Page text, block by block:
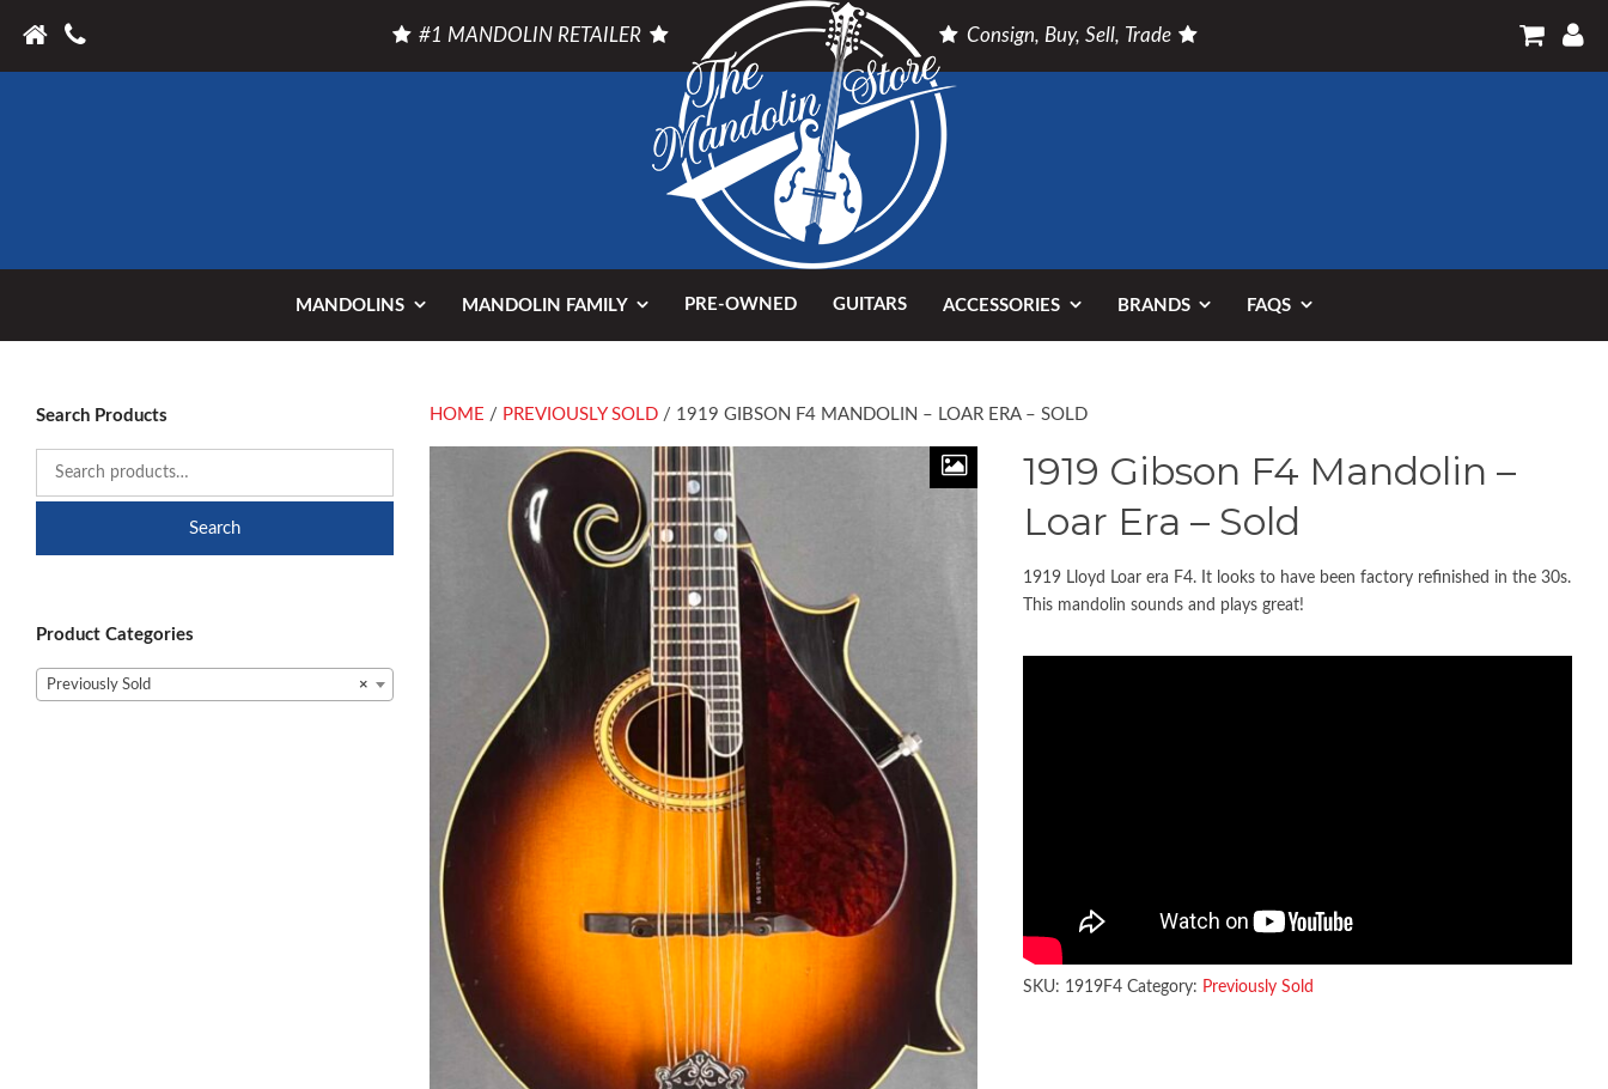
#1 MANDOLIN RETAILER Consign, Buy, Sell, Trade
MANDOLINS MANDOLIN FAMILY PRE-OWNED GUITARS ACCESSORIES BRANDS FAQS
HOME / PREVIOUSLY SOLD/ 1919 GIBSON F4 MANDOLIN – LOAR ERA – SOLD
1919 Gibson F4 Mandolin –
Loar Era – Sold
1919 Lloyd Loar era F4. It looks to have been factory refinished in the 30s.
This mandolin sounds and plays great!
SKU: 1919F4 Category: Previously Sold
Search Products
Search
Product Categories
×
Previously Sold